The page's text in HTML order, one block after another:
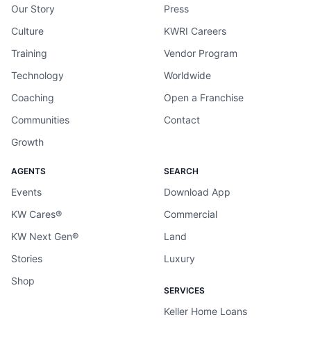
Our Story
Culture
Training
Technology
Coaching
Communities
Growth
Press
KWRI Careers
Vendor Program
Worldwide
Open a Franchise
Contact
AGENTS
Events
KW Cares®
KW Next Gen®
Stories
Shop
SEARCH
Download App
Commercial
Land
Luxury
SERVICES
Keller Home Loans